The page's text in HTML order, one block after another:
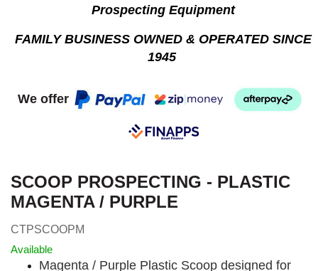
Prospecting Equipment
FAMILY BUSINESS OWNED & OPERATED SINCE
1945
We offer
SCOOP PROSPECTING - PLASTIC
MAGENTA / PURPLE
CTPSCOOPM
Available
Magenta / Purple Plastic Scoop designed for